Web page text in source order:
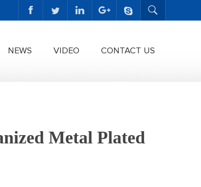
NEWS VIDEO CONTACT US
Metal Plated